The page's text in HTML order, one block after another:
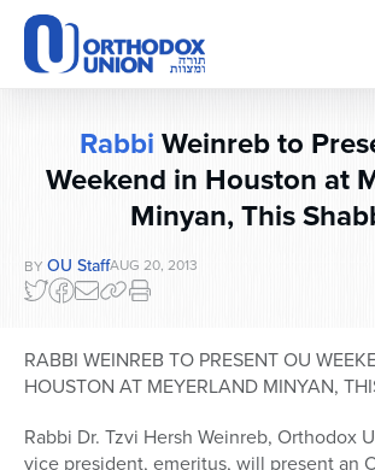
Please
note:
This
website
accessibility
Rabbi Weinreb to
Weekend in Houston at
Minyan, This
BY OU StaffAUG 20, 2013
RABBI WEINREB TO PRESENT OU
HOUSTON AT MEYERLAND MINYAN,
Rabbi Dr. Tzvi Hersh Weinreb, Orthodox
vice president, emeritus, will present an